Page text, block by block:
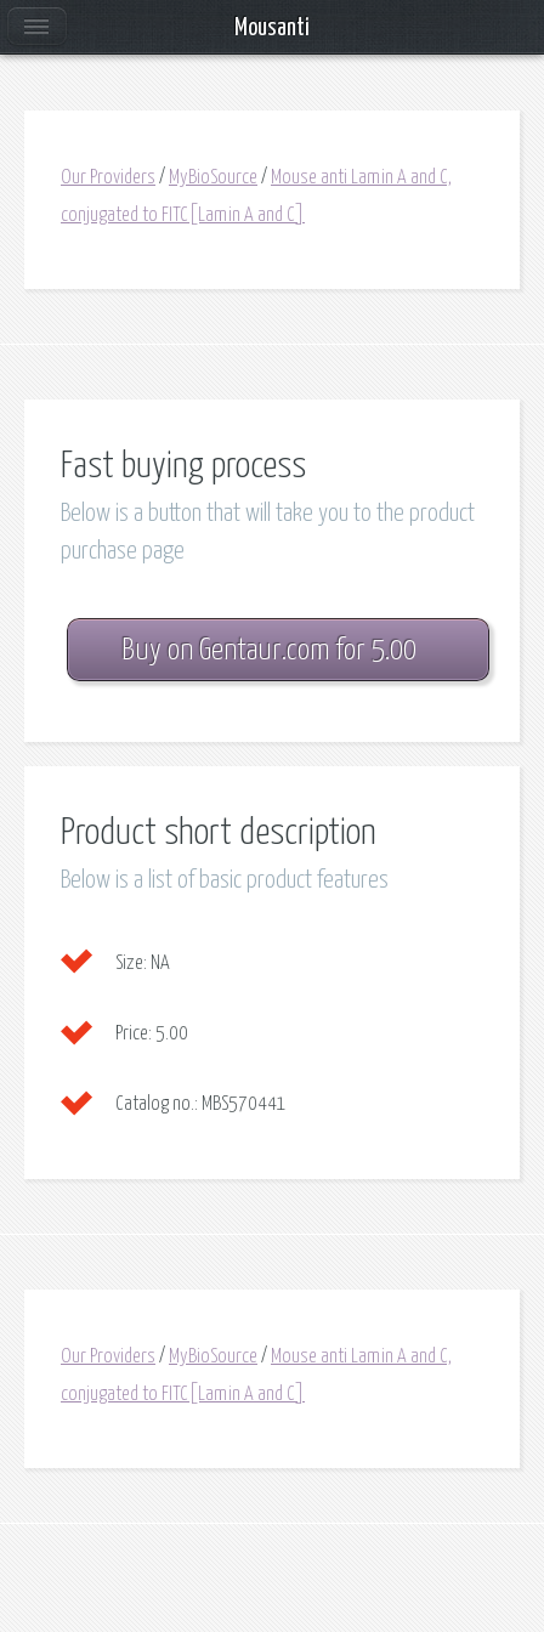
Our Providers / MyBioSource / Mouse anti Lamin A and C,
conjugated to FITC[Lamin A and C]
Fast buying process
Below is a button that will take you to the product
purchase page
Buy on Gentaur.com for 5.00
Product short description
Below is a list of basic product features
Size: NA
Price: 5.00
Catalog no.: MBS570441
Our Providers / MyBioSource / Mouse anti Lamin A and C,
conjugated to FITC[Lamin A and C]
Mousanti